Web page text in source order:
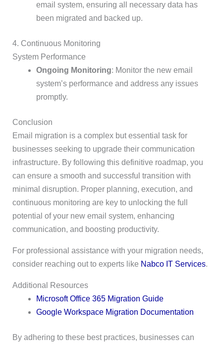
email system, ensuring all necessary data has
been migrated and backed up.
4. Continuous Monitoring
System Performance
Ongoing Monitoring: Monitor the new email
system’s performance and address any issues
promptly.
Conclusion
Email migration is a complex but essential task for
businesses seeking to upgrade their communication
infrastructure. By following this definitive roadmap, you
can ensure a smooth and successful transition with
minimal disruption. Proper planning, execution, and
continuous monitoring are key to unlocking the full
potential of your new email system, enhancing
communication, and boosting productivity.
For professional assistance with your migration needs,
consider reaching out to experts like Nabco IT Services.
Additional Resources
Microsoft Office 365 Migration Guide
Google Workspace Migration Documentation
By adhering to these best practices, businesses can